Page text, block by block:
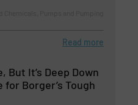
Read more
But It’s Deep Down
for Borger’s Tough